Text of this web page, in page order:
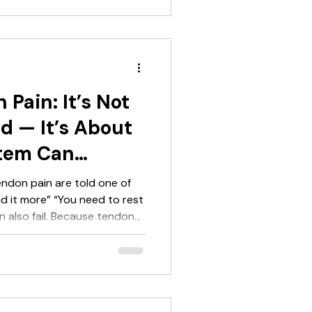
rehab. It makes it
2 using the heart rate
It’s Not
— It’s About
Can
pain are told one of
it more” “You need to rest
also fail. Because tendon
— it’s a capacity
what your system
Tendon pain is not random.